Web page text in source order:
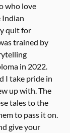
who love
Indian
quit for
trained by
in 2022.
I take pride in
up with. The
tales to the
to pass it on.
give your